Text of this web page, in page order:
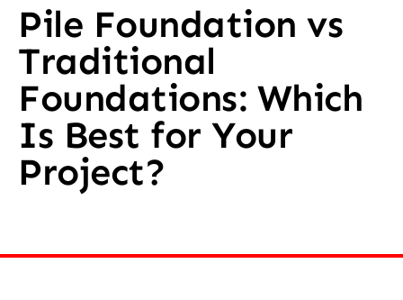
Pile Foundation vs
Traditional
Foundations: Which
Is Best for Your
Project?